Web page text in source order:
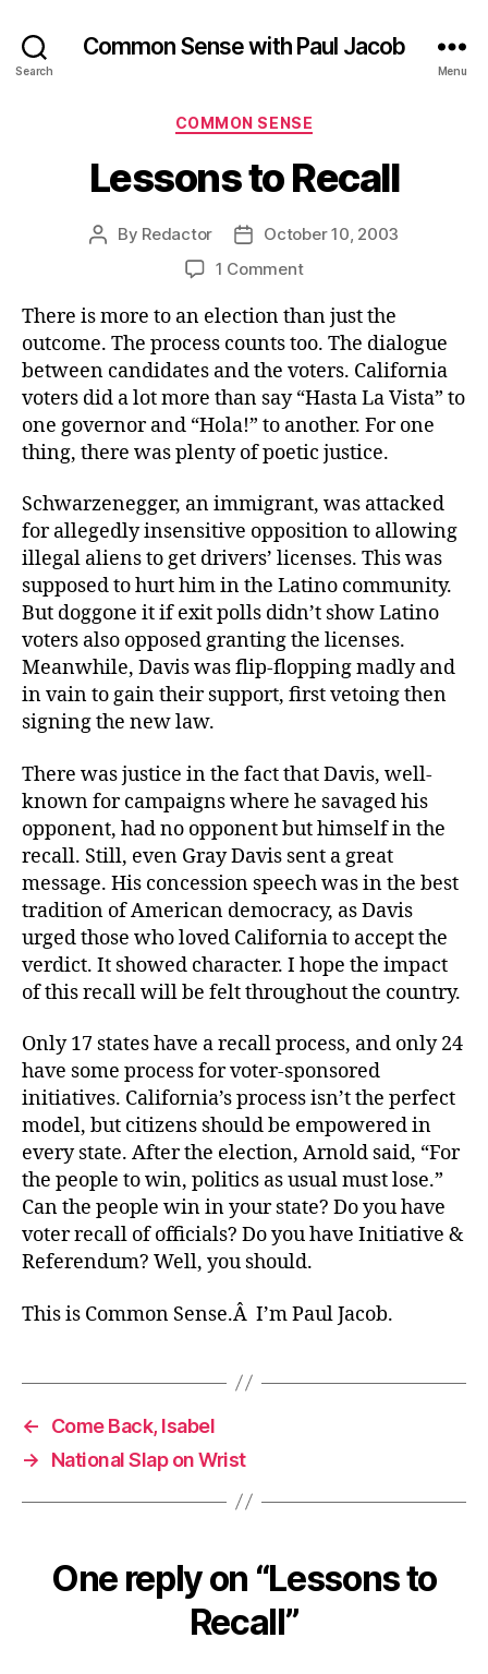
Search
Common Sense with Paul Jacob
Menu
Categories
COMMON SENSE
Lessons to Recall
Post
By Redactor
PostOctober 10, 2003
1 Commenton
to
Recall
There is more to an election than just the
outcome. The process counts too. The dialogue
between candidates and the voters. California
voters did a lot more than say “Hasta La Vista” to
one governor and “Hola!” to another. For one
thing, there was plenty of poetic justice.
Schwarzenegger, an immigrant, was attacked
for allegedly insensitive opposition to allowing
illegal aliens to get drivers’ licenses. This was
supposed to hurt him in the Latino community.
But doggone it if exit polls didn’t show Latino
voters also opposed granting the licenses.
Meanwhile, Davis was flip-flopping madly and
in vain to gain their support, first vetoing then
signing the new law.
There was justice in the fact that Davis, well-
known for campaigns where he savaged his
opponent, had no opponent but himself in the
recall. Still, even Gray Davis sent a great
message. His concession speech was in the best
tradition of American democracy, as Davis
urged those who loved California to accept the
verdict. It showed character. I hope the impact
of this recall will be felt throughout the country.
Only 17 states have a recall process, and only 24
have some process for voter-sponsored
initiatives. California’s process isn’t the perfect
model, but citizens should be empowered in
every state. After the election, Arnold said, “For
the people to win, politics as usual must lose.”
Can the people win in your state? Do you have
voter recall of officials? Do you have Initiative &
Referendum? Well, you should.
This is Common Sense.Â I’m Paul Jacob.
←
Come Back, Isabel
→
National Slap on Wrist
One reply on “Lessons to
Recall”